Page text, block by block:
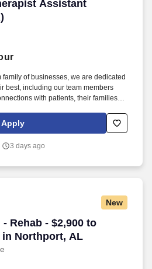
Assistant
Assistant (Licensed
family of businesses, we are dedicated
best, including our team members
with patients, their families,
from per visit point pay and
several factors including but not
on productivity and performance in
Apply
3 days ago
New
Rehab - $2,900 to
in Northport, AL
- Rehab - $2,900 to $3,020